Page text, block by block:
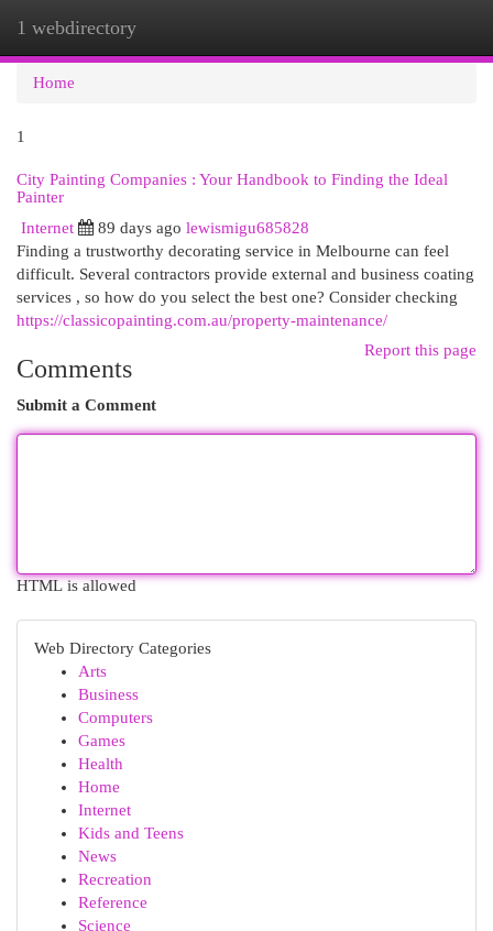
1 webdirectory
Home
1
City Painting Companies : Your Handbook to Finding the Ideal
Painter
Internet
89 days ago lewismigu685828
Finding a trustworthy decorating service in Melbourne can feel
difficult. Several contractors provide external and business coating
services , so how do you select the best one? Consider checking
https://classicopainting.com.au/property-maintenance/
Report this page
Comments
Submit a Comment
HTML is allowed
Web Directory Categories
Arts
Business
Computers
Games
Health
Home
Internet
Kids and Teens
News
Recreation
Reference
Science